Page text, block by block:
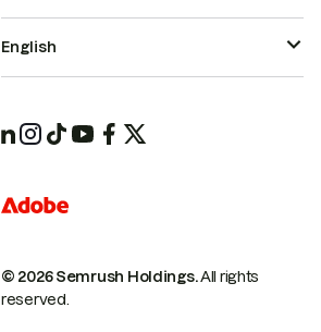
© 2026 Semrush Holdings.All rights
reserved.
English